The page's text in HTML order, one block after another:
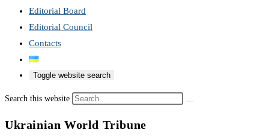
Editorial Board
Editorial Council
Contacts
Toggle website search
Search this website
Ukrainian World Tribune